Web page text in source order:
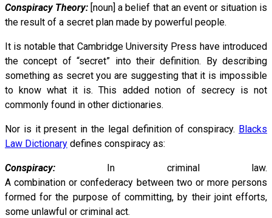
Conspiracy Theory: [noun] a belief that an event or situation is
the result of a secret plan made by powerful people.
It is notable that Cambridge University Press have introduced
the concept of “secret” into their definition. By describing
something as secret you are suggesting that it is impossible
to know what it is. This added notion of secrecy is not
commonly found in other dictionaries.
Nor is it present in the legal definition of conspiracy. Blacks
Law Dictionary defines conspiracy as:
Conspiracy: In criminal law.
A combination or confederacy between two or more persons
formed for the purpose of committing, by their joint efforts,
some unlawful or criminal act.